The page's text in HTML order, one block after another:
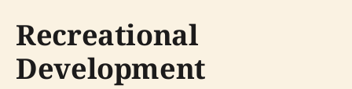
Recreational
Development